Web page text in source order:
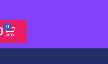
0
Cart